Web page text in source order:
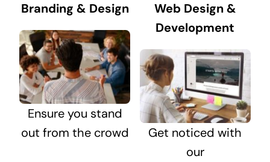
Branding & Design
Ensure you stand
out from the crowd
Web Design &
Development
Get noticed with
our